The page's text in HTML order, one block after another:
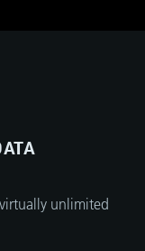
unlimited